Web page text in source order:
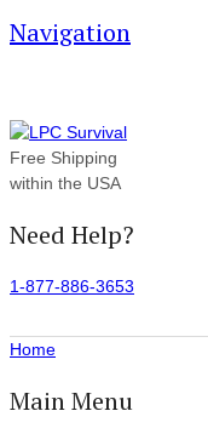
Navigation
Free Shipping
within the USA
Need Help?
1-877-886-3653
Home
Main Menu